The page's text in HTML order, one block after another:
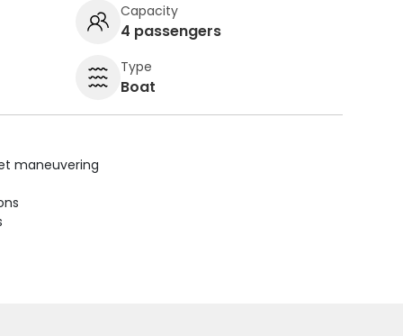
Capacity
4 passengers
Type
Boat
maneuvering